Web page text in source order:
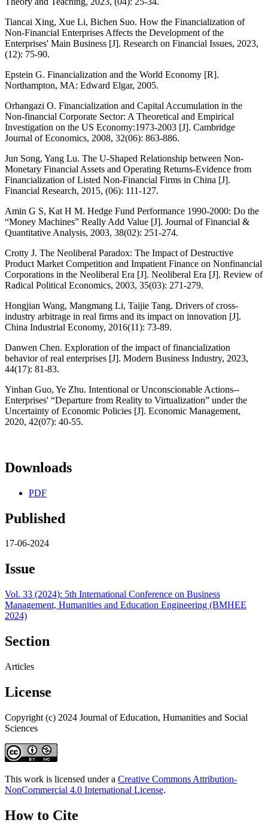
Tiancai Xing, Xue Li, Bichen Suo. How the Financialization of
Non-Financial Enterprises Affects the Development of the
Enterprises' Main Business [J]. Research on Financial Issues, 2023,
(12): 75-90.
Epstein G. Financialization and the World Economy [R].
Northampton, MA: Edward Elgar, 2005.
Orhangazi O. Financialization and Capital Accumulation in the
Non-financial Corporate Sector: A Theoretical and Empirical
Investigation on the US Economy:1973-2003 [J]. Cambridge
Journal of Economics, 2008, 32(06): 863-886.
Jun Song, Yang Lu. The U-Shaped Relationship between Non-
Monetary Financial Assets and Operating Returns-Evidence from
Financialization of Listed Non-Financial Firms in China [J].
Financial Research, 2015, (06): 111-127.
Amin G S, Kat H M. Hedge Fund Performance 1990-2000: Do the
“Money Machines” Really Add Value [J]. Journal of Financial &
Quantitative Analysis, 2003, 38(02): 251-274.
Crotty J. The Neoliberal Paradox: The Impact of Destructive
Product Market Competition and Impatient Finance on Nonfinancial
Corporations in the Neoliberal Era [J]. Neoliberal Era [J]. Review of
Radical Political Economics, 2003, 35(03): 271-279.
Hongjian Wang, Mangmang Li, Taijie Tang. Drivers of cross-
industry arbitrage in real firms and its impact on innovation [J].
China Industrial Economy, 2016(11): 73-89.
Danwen Chen. Exploration of the impact of financialization
behavior of real enterprises [J]. Modern Business Industry, 2023,
44(17): 81-83.
Yinhan Guo, Ye Zhu. Intentional or Unconscionable Actions--
Enterprises' “Departure from Reality to Virtualization” under the
Uncertainty of Economic Policies [J]. Economic Management,
2020, 42(07): 40-55.
Downloads
PDF
Published
17-06-2024
Issue
Vol. 33 (2024): 5th International Conference on Business
Management, Humanities and Education Engineering (BMHEE
2024)
Section
Articles
License
Copyright (c) 2024 Journal of Education, Humanities and Social
Sciences
This work is licensed under a Creative Commons Attribution-
NonCommercial 4.0 International License.
How to Cite